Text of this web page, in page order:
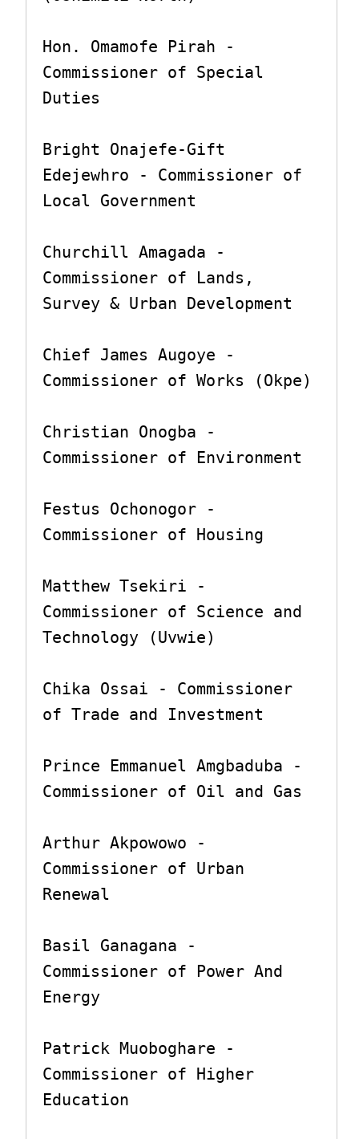
Hon. Omamofe Pirah -
Commissioner of Special
Duties
Bright Onajefe-Gift
Edejewhro - Commissioner of
Local Government
Churchill Amagada -
Commissioner of Lands,
Survey & Urban Development
Chief James Augoye -
Commissioner of Works (Okpe)
Christian Onogba -
Commissioner of Environment
Festus Ochonogor -
Commissioner of Housing
Matthew Tsekiri -
Commissioner of Science and
Technology (Uvwie)
Chika Ossai - Commissioner
of Trade and Investment
Prince Emmanuel Amgbaduba -
Commissioner of Oil and Gas
Arthur Akpowowo -
Commissioner of Urban
Renewal
Basil Ganagana -
Commissioner of Power And
Energy
Patrick Muoboghare -
Commissioner of Higher
Education